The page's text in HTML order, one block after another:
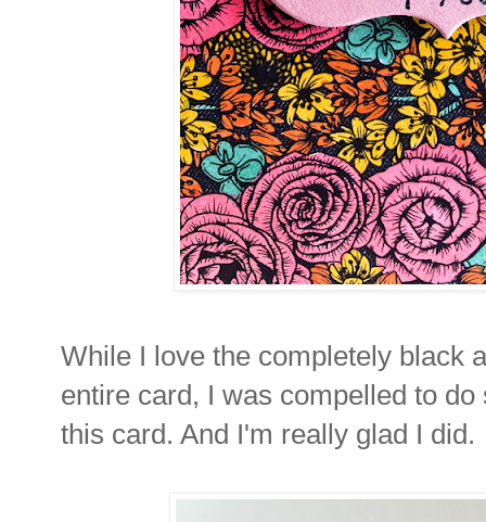
While I love the completely black
entire card, I was compelled to
this card. And I'm really glad I did.